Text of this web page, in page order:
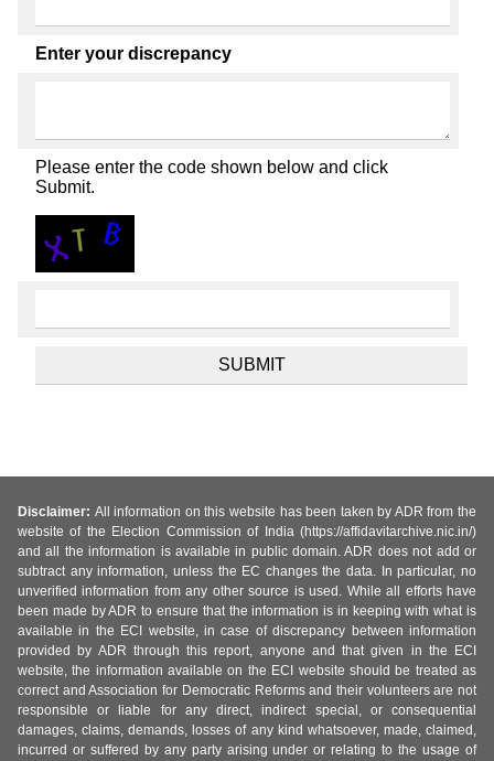
Enter your discrepancy
Please enter the code shown below and click
Submit.
Disclaimer: All information on this website has been taken by ADR from the
website of the Election Commission of India (https://affidavitarchive.nic.in/)
and all the information is available in public domain. ADR does not add or
subtract any information, unless the EC changes the data. In particular, no
unverified information from any other source is used. While all efforts have
been made by ADR to ensure that the information is in keeping with what is
available in the ECI website, in case of discrepancy between information
provided by ADR through this report, anyone and that given in the ECI
website, the information available on the ECI website should be treated as
correct and Association for Democratic Reforms and their volunteers are not
responsible or liable for any direct, indirect special, or consequential
damages, claims, demands, losses of any kind whatsoever, made, claimed,
incurred or suffered by any party arising under or relating to the usage of